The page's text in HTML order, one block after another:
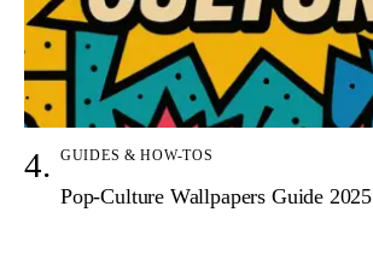
GUIDES & HOW-TOS
Pop-Culture Wallpapers Guide 2025